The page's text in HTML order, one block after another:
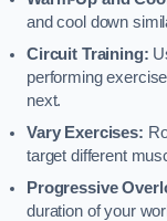
and cool down
Circuit Training:
performing
next.
Vary Exercises:
target different
Progressive
duration of your